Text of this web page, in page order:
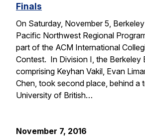
Finals
On Saturday, November 5,
Pacific Northwest Regional
part of the ACM International
Contest. In Division I, the Berkeley
comprising Keyhan Vakil, Evan
Chen, took second place, behind a
University of British…
November 7, 2016